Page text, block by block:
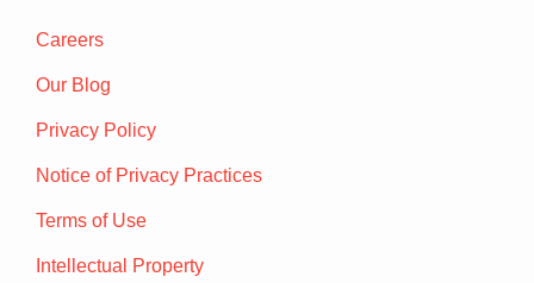
Careers
Our Blog
Privacy Policy
Notice of Privacy Practices
Terms of Use
Intellectual Property